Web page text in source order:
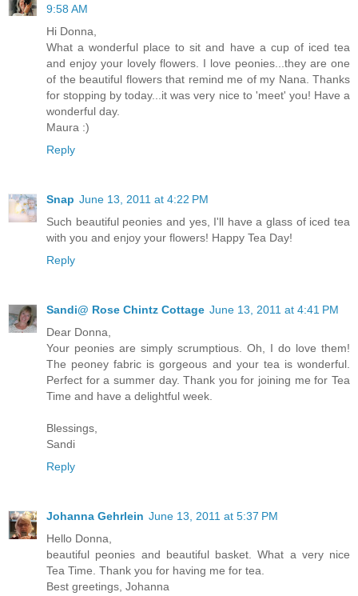
9:58 AM
Hi Donna,
What a wonderful place to sit and have a cup of iced tea
and enjoy your lovely flowers. I love peonies...they are one
of the beautiful flowers that remind me of my Nana. Thanks
for stopping by today...it was very nice to 'meet' you! Have a
wonderful day.
Maura :)
Reply
Snap June 13, 2011 at 4:22 PM
Such beautiful peonies and yes, I'll have a glass of iced tea
with you and enjoy your flowers! Happy Tea Day!
Reply
Sandi@ Rose Chintz Cottage June 13, 2011 at 4:41 PM
Dear Donna,
Your peonies are simply scrumptious. Oh, I do love them!
The peoney fabric is gorgeous and your tea is wonderful.
Perfect for a summer day. Thank you for joining me for Tea
Time and have a delightful week.
Blessings,
Sandi
Reply
Johanna Gehrlein June 13, 2011 at 5:37 PM
Hello Donna,
beautiful peonies and beautiful basket. What a very nice
Tea Time. Thank you for having me for tea.
Best greetings, Johanna